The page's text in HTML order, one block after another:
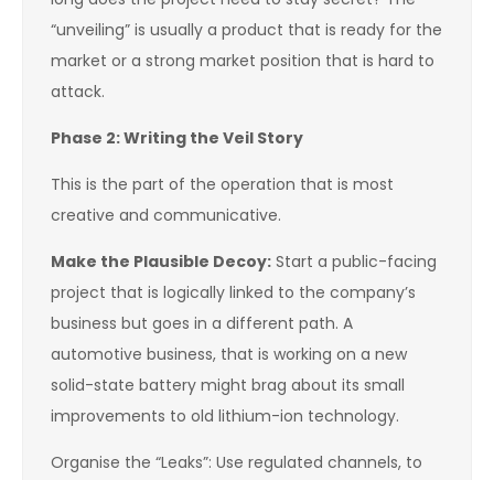
“unveiling” is usually a product that is ready for the
market or a strong market position that is hard to
attack.
Phase 2: Writing the Veil Story
This is the part of the operation that is most
creative and communicative.
Make the Plausible Decoy: Start a public-facing
project that is logically linked to the company’s
business but goes in a different path. A
automotive business, that is working on a new
solid-state battery might brag about its small
improvements to old lithium-ion technology.
Organise the “Leaks”: Use regulated channels, to